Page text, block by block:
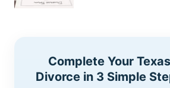
Complete Your Texas
Divorce in 3 Simple